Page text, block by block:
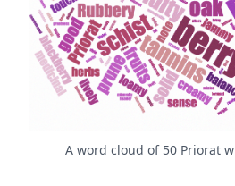
A word cloud of 50 Priorat